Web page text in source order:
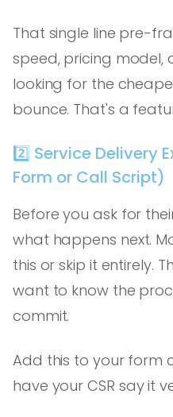
That single line pre-
speed, pricing model,
looking for the
bounce. That's a
2️⃣ Service Delivery
Form or Call Script)
Before you ask for
what happens next.
this or skip it entirely.
want to know the
commit.
Add this to your form
have your CSR say it